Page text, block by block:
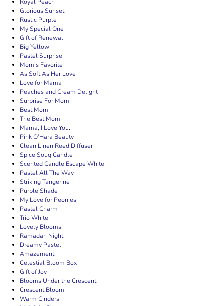
Royal Peach
Glorious Sunset
Rustic Purple
My Special One
Gift of Renewal
Big Yellow
Pastel Surprise
Mom’s Favorite
As Soft As Her Love
Love for Mama
Peaches and Cream Delight
Surprise For Mom
Best Mom
The Best Mom
Mama, I Love You.
Pink O’Hara Beauty
Clean Linen Reed Diffuser
Spice Souq Candle
Scented Candle Escape White
Pastel All The Way
Striking Tangerine
Purple Shade
My Love for Peonies
Pastel Charm
Trio White
Lovely Blooms
Ramadan Night
Dreamy Pastel
Amazement
Celestial Bloom Box
Gift of Joy
Blooms Under the Crescent
Crescent Bloom
Warm Cinders